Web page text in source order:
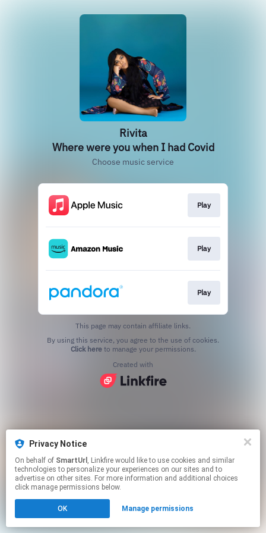
Privacy Notice
On behalf of SmartUrl , Linkfire would like to use cookies and similar
technologies to personalize your experiences on our sites and to
advertise on other sites. For more information and additional choices
click manage permissions below.
OK Manage permissions
Rivita
Where were you when I had Covid
Choose music service
Play
Play
Play
This page may contain affiliate links.
Click hereto manage your permissions.
Created with